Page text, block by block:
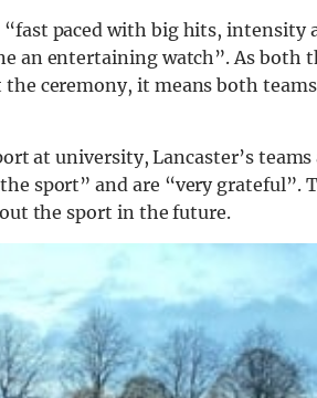
paced with big hits, intensity
an entertaining watch”. As both
ceremony, it means both
at university, Lancaster’s
sport” and are “very grateful”.
the sport in the future.